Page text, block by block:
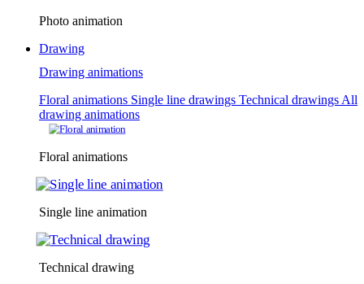
Photo animation
Drawing
Drawing animations
Floral animations Single line drawings Technical drawings All
drawing animations
Floral animations
Single line animation
Technical drawing